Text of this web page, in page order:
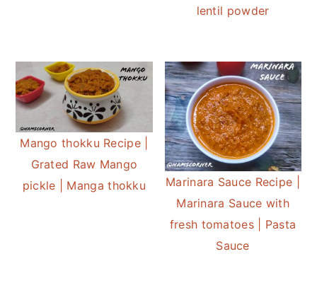
lentil powder
Mango thokku Recipe |
Grated Raw Mango
pickle | Manga thokku
Marinara Sauce Recipe |
Marinara Sauce with
fresh tomatoes | Pasta
Sauce